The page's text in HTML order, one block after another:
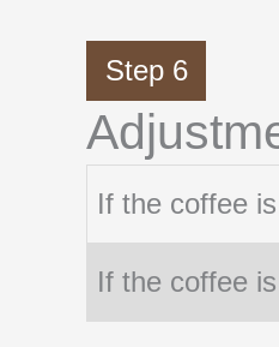
Step 6
If the coffee
If the coffee